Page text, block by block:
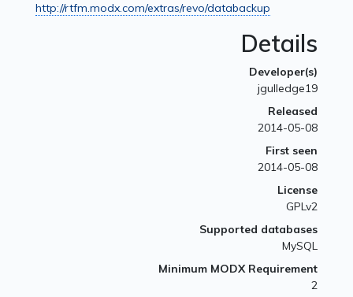
http://rtfm.modx.com/extras/revo/databackup
Details
Developer(s)
jgulledge19
Released
2014-05-08
First seen
2014-05-08
License
GPLv2
Supported databases
MySQL
Minimum MODX Requirement
2